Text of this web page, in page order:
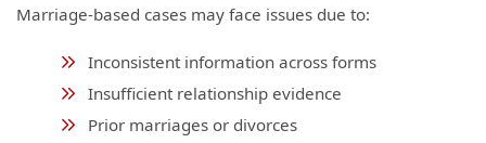
Marriage-based cases may face issues due to:
Inconsistent information across forms
Insufficient relationship evidence
Prior marriages or divorces